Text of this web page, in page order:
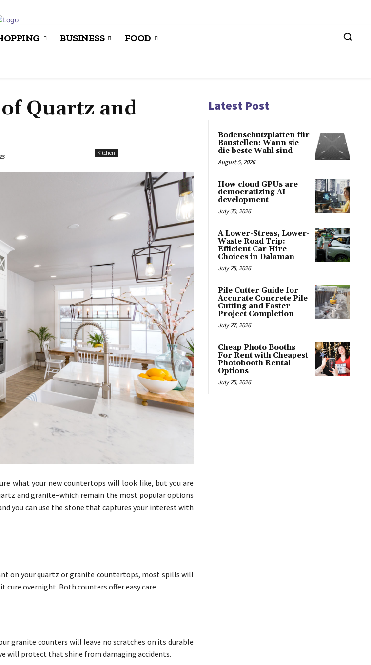
BUSINESS FOOD
Quartz and
Kitchen
what your new countertops will look like, but you are
and granite–which remain the most popular options
you can use the stone that captures your interest with
on your quartz or granite countertops, most spills will
cure overnight. Both counters offer easy care.
granite counters will leave no scratches on its durable
will protect that shine from damaging accidents.
Latest Post
Bodenschutzplatten für
Baustellen: Wann sie
die beste Wahl sind
August 5, 2026
How cloud GPUs are
democratizing AI
development
July 30, 2026
A Lower-Stress, Lower-
Waste Road Trip:
Efficient Car Hire
Choices in Dalaman
July 28, 2026
Pile Cutter Guide for
Accurate Concrete Pile
Cutting and Faster
Project Completion
July 27, 2026
Cheap Photo Booths
For Rent with Cheapest
Photobooth Rental
Options
July 25, 2026